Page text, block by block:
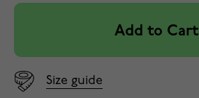
Add to Cart
Size guide